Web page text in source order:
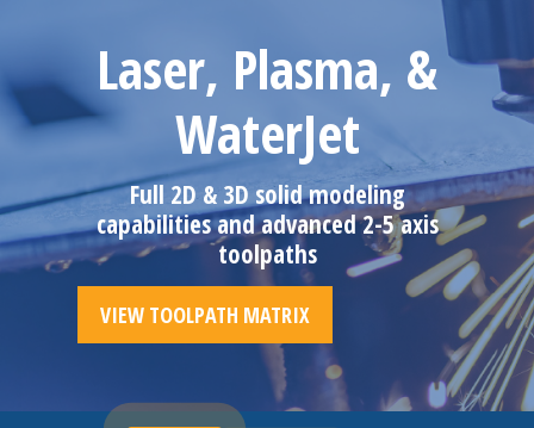
Laser, Plasma, &
WaterJet
Full 2D & 3D solid modeling
capabilities and advanced 2-5 axis
toolpaths
VIEW TOOLPATH MATRIX